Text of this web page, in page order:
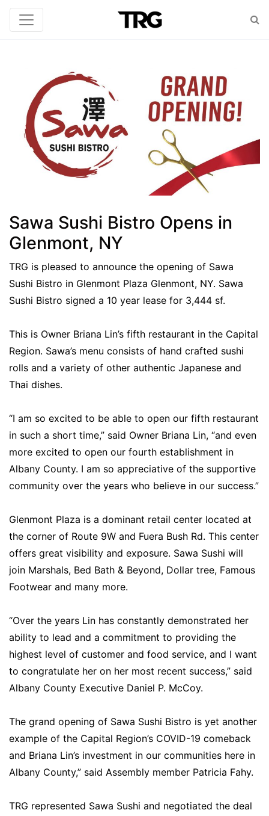
Sawa Sushi Bistro Opens in
Glenmont, NY
TRG is pleased to announce the opening of Sawa
Sushi Bistro in Glenmont Plaza Glenmont, NY. Sawa
Sushi Bistro signed a 10 year lease for 3,444 sf.
This is Owner Briana Lin’s fifth restaurant in the Capital
Region. Sawa’s menu consists of hand crafted sushi
rolls and a variety of other authentic Japanese and
Thai dishes.
“I am so excited to be able to open our fifth restaurant
in such a short time,” said Owner Briana Lin, “and even
more excited to open our fourth establishment in
Albany County. I am so appreciative of the supportive
community over the years who believe in our success.”
Glenmont Plaza is a dominant retail center located at
the corner of Route 9W and Fuera Bush Rd. This center
offers great visibility and exposure. Sawa Sushi will
join Marshals, Bed Bath & Beyond, Dollar tree, Famous
Footwear and many more.
“Over the years Lin has constantly demonstrated her
ability to lead and a commitment to providing the
highest level of customer and food service, and I want
to congratulate her on her most recent success,” said
Albany County Executive Daniel P. McCoy.
The grand opening of Sawa Sushi Bistro is yet another
example of the Capital Region’s COVID-19 comeback
and Briana Lin’s investment in our communities here in
Albany County,” said Assembly member Patricia Fahy.
TRG represented Sawa Sushi and negotiated the deal